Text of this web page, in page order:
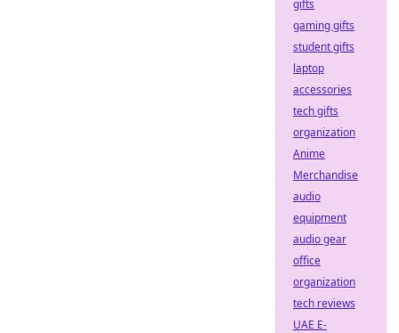
gifts
gaming gifts
student gifts
laptop
accessories
tech gifts
organization
Anime
Merchandise
audio
equipment
audio gear
office
organization
tech reviews
UAE E-